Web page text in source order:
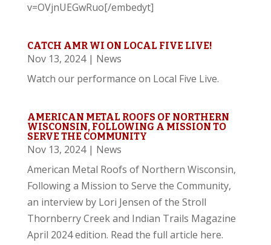
v=OVjnUEGwRuo[/embedyt]
CATCH AMR WI ON LOCAL FIVE LIVE!
Nov 13, 2024| News
Watch our performance on Local Five Live.
AMERICAN METAL ROOFS OF NORTHERN
WISCONSIN, FOLLOWING A MISSION TO
SERVE THE COMMUNITY
Nov 13, 2024| News
American Metal Roofs of Northern Wisconsin,
Following a Mission to Serve the Community,
an interview by Lori Jensen of the Stroll
Thornberry Creek and Indian Trails Magazine
April 2024 edition. Read the full article here.